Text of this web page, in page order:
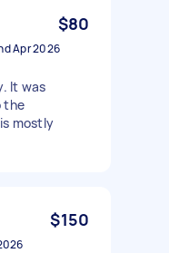
$80
Apr 2026
It was
the
mostly
$150